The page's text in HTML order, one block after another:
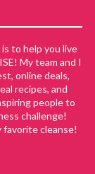
to help you live
My team and I
online deals,
recipes, and
people to
challenge!
favorite cleanse!